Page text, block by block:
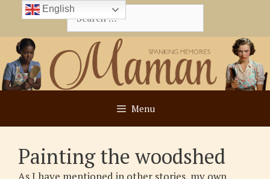
content
Search
for:
Menu
Painting the woodshed
English